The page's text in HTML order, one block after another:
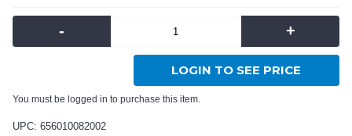
- +
LOGIN TO SEE PRICE
You must be logged in to purchase this item.
UPC: 656010082002